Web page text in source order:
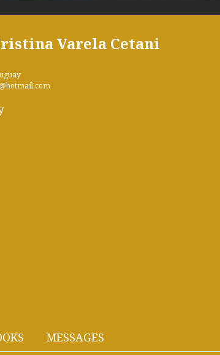
Varela Cetani
MESSAGES